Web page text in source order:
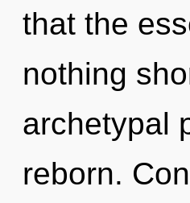
that the
nothing
archetypal
reborn.